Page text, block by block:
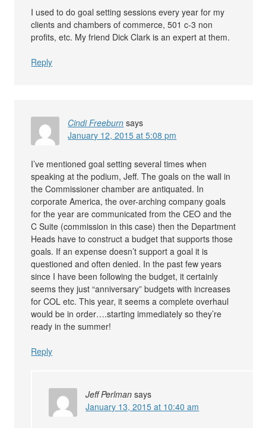
I used to do goal setting sessions every year for my
clients and chambers of commerce, 501 c-3 non
profits, etc. My friend Dick Clark is an expert at them.
Reply
Cindi Freeburn says
January 12, 2015 at 5:08 pm
I’ve mentioned goal setting several times when
speaking at the podium, Jeff. The goals on the wall in
the Commissioner chamber are antiquated. In
corporate America, the over-arching company goals
for the year are communicated from the CEO and the
C Suite (commission in this case) then the Department
Heads have to construct a budget that supports those
goals. If an expense doesn’t support a goal it is
questioned and often denied. In the past few years
since I have been following the budget, it certainly
seems they just “anniversary” budgets with increases
for COL etc. This year, it seems a complete overhaul
would be in order….starting immediately so they’re
ready in the summer!
Reply
Jeff Perlman says
January 13, 2015 at 10:40 am